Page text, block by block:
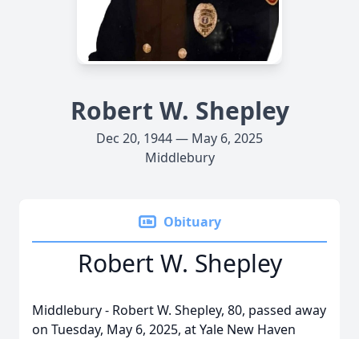
Robert W. Shepley
Dec 20, 1944 — May 6, 2025
Middlebury
Obituary
Robert W. Shepley
Middlebury - Robert W. Shepley, 80, passed away
on Tuesday, May 6, 2025, at Yale New Haven